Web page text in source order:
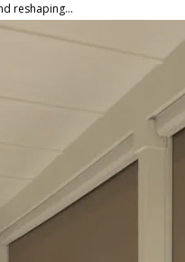
reshaping...